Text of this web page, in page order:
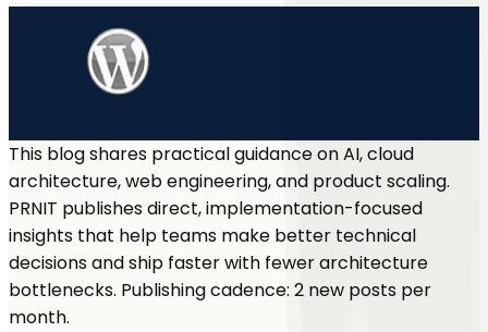
This blog shares practical guidance on AI, cloud
architecture, web engineering, and product scaling.
PRNIT publishes direct, implementation-focused
insights that help teams make better technical
decisions and ship faster with fewer architecture
bottlenecks. Publishing cadence: 2 new posts per
month.